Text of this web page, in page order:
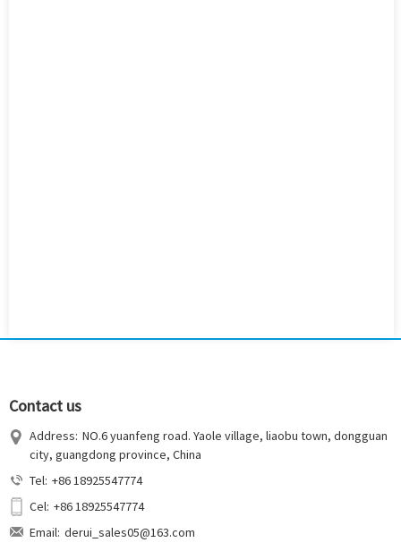
Contact us
Address: NO.6 yuanfeng road. Yaole village, liaobu town, dongguan
city, guangdong province, China
Tel: +86 18925547774
Cel: +86 18925547774
Email: derui_sales05@163.com